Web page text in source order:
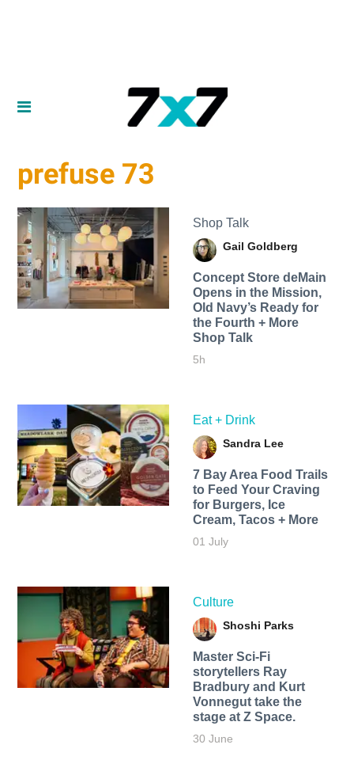
prefuse 73
Shop Talk
Gail Goldberg
Concept Store deMain
Opens in the Mission,
Old Navy’s Ready for
the Fourth + More
Shop Talk
5h
Eat + Drink
Sandra Lee
7 Bay Area Food Trails
to Feed Your Craving
for Burgers, Ice
Cream, Tacos + More
01 July
Culture
Shoshi Parks
Master Sci-Fi
storytellers Ray
Bradbury and Kurt
Vonnegut take the
stage at Z Space.
30 June